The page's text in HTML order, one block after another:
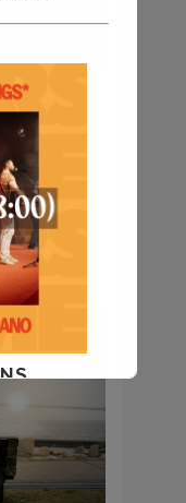
a desire
of